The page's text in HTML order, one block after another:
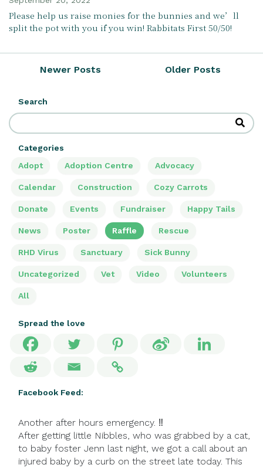
Please help us raise monies for the bunnies and we’ll
split the pot with you if you win! Rabbitats First 50/50!
Newer Posts Older Posts
Search
Categories
Adopt
Adoption Centre Advocacy
Calendar Construction Cozy Carrots
Donate Events Fundraiser Happy Tails
News Poster Raffle Rescue
RHD Virus Sanctuary Sick Bunny
Uncategorized Vet Video Volunteers
All
Spread the love
Facebook Feed:
Another after hours emergency. ‼
After getting little Nibbles, who was grabbed by a cat,
to baby foster Jenn last night, we got a call about an
injured baby by a curb on the street late today. This